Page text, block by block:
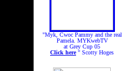
"Myk, Cwoc Pammy and the real
Pamela. MYKwebTV
at Grey Cup 05
Click here" Scotty Hoges